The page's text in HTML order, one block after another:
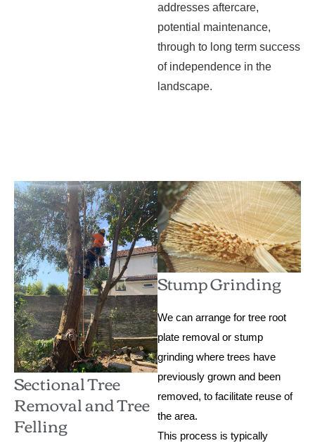
addresses aftercare,
potential maintenance,
through to long term success
of independence in the
landscape.
Sectional Tree
Removal and Tree
Felling
Stump Grinding
We can arrange for tree root
plate removal or stump
grinding where trees have
previously grown and been
removed, to facilitate reuse of
the area.
This process is typically